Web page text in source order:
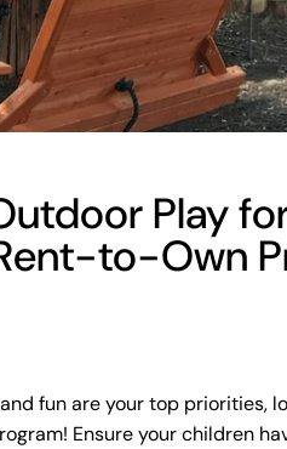
Play
to-Own
fun are your top priorities,
Ensure your children